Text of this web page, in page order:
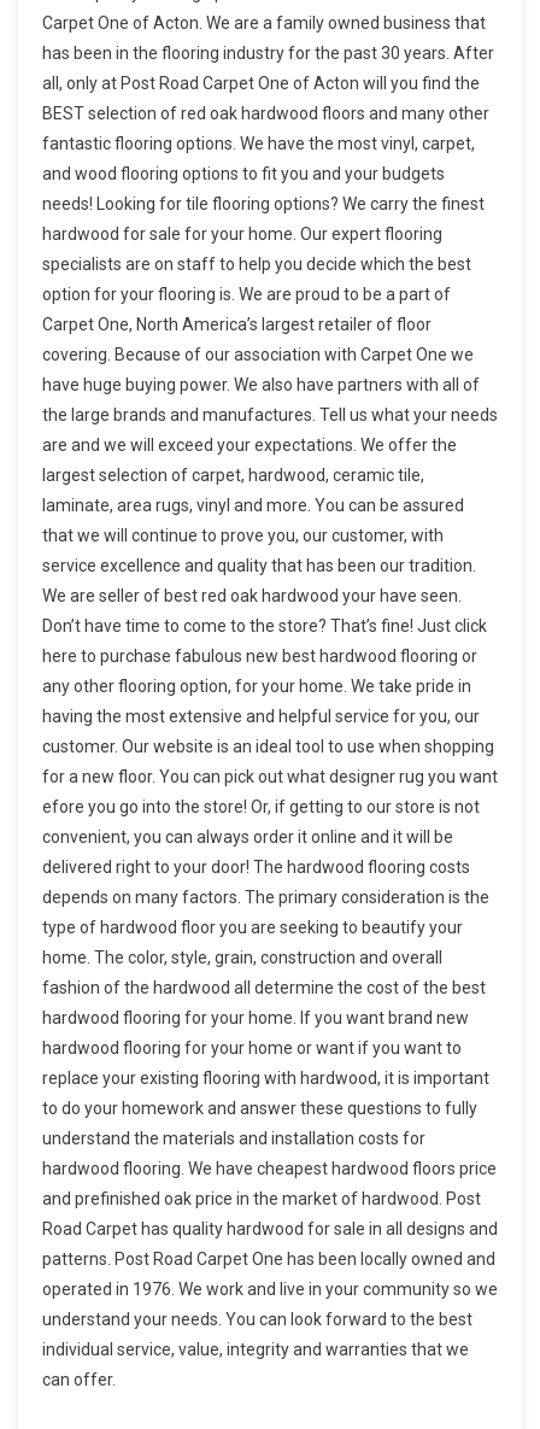
Carpet One of Acton. We are a family owned business that
has been in the flooring industry for the past 30 years. After
all, only at Post Road Carpet One of Acton will you find the
BEST selection of red oak hardwood floors and many other
fantastic flooring options. We have the most vinyl, carpet,
and wood flooring options to fit you and your budgets
needs! Looking for tile flooring options? We carry the finest
hardwood for sale for your home. Our expert flooring
specialists are on staff to help you decide which the best
option for your flooring is. We are proud to be a part of
Carpet One, North America’s largest retailer of floor
covering. Because of our association with Carpet One we
have huge buying power. We also have partners with all of
the large brands and manufactures. Tell us what your needs
are and we will exceed your expectations. We offer the
largest selection of carpet, hardwood, ceramic tile,
laminate, area rugs, vinyl and more. You can be assured
that we will continue to prove you, our customer, with
service excellence and quality that has been our tradition.
We are seller of best red oak hardwood your have seen.
Don’t have time to come to the store? That’s fine! Just click
here to purchase fabulous new best hardwood flooring or
any other flooring option, for your home. We take pride in
having the most extensive and helpful service for you, our
customer. Our website is an ideal tool to use when shopping
for a new floor. You can pick out what designer rug you want
efore you go into the store! Or, if getting to our store is not
convenient, you can always order it online and it will be
delivered right to your door! The hardwood flooring costs
depends on many factors. The primary consideration is the
type of hardwood floor you are seeking to beautify your
home. The color, style, grain, construction and overall
fashion of the hardwood all determine the cost of the best
hardwood flooring for your home. If you want brand new
hardwood flooring for your home or want if you want to
replace your existing flooring with hardwood, it is important
to do your homework and answer these questions to fully
understand the materials and installation costs for
hardwood flooring. We have cheapest hardwood floors price
and prefinished oak price in the market of hardwood. Post
Road Carpet has quality hardwood for sale in all designs and
patterns. Post Road Carpet One has been locally owned and
operated in 1976. We work and live in your community so we
understand your needs. You can look forward to the best
individual service, value, integrity and warranties that we
can offer.